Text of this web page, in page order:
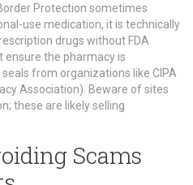
Protection sometimes
use medication, it is technically
drugs without FDA
ensure the pharmacy is
from organizations like CIPA
Association). Beware of sites
these are likely selling
Scams